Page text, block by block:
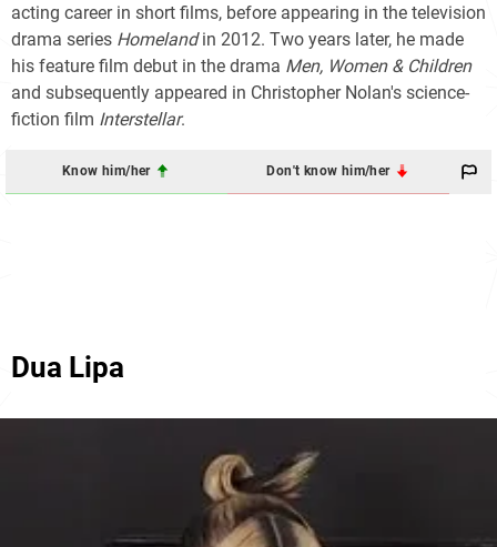
acting career in short films, before appearing in the television
drama series Homelandin 2012. Two years later, he made
his feature film debut in the drama Men, Women & Children
and subsequently appeared in Christopher Nolan's science-
fiction film Interstellar.
Know him/her Don't know him/her
Dua Lipa